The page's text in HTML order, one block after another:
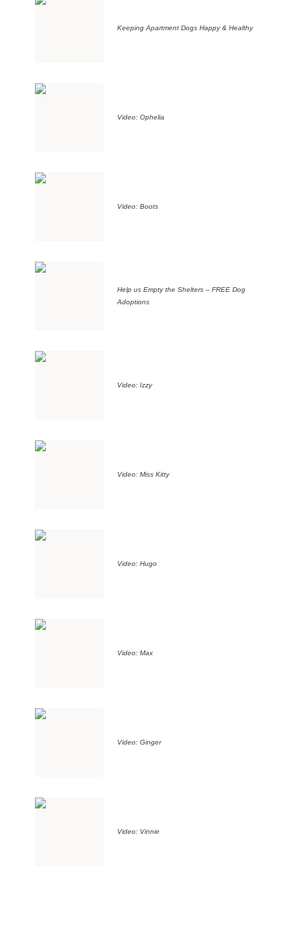
Keeping Apartment Dogs Happy & Healthy
Video: Ophelia
Video: Boots
Help us Empty the Shelters – FREE Dog
Adoptions
Video: Izzy
Video: Miss Kitty
Video: Hugo
Video: Max
Video: Ginger
Video: Vinnie